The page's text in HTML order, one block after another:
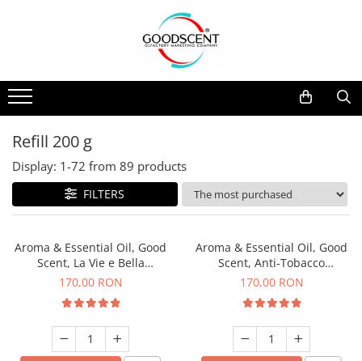
Pachete Promo
Scent Diffusers
Fragrance Nebulization
Aerosol Refills
Professional Sprayer Air Freshener
Laundry Essence
Car
Residential
Commercial
Industrial (HVAC)
Fragrance Nebulization
Samples
Refill 10 g
Refill 20 g
Refill 100 g
Refill 200 g
Refill 500 g
Refill 200 g
Display: 1-72 from 89 products
FILTERS
Aroma & Essential Oil, Good
Scent, La Vie e Bella
fragrance, 200 g
170,00 RON
Aroma & Essential Oil, Good
Scent, Anti-Tobacco
fragrance, 200 g
170,00 RON